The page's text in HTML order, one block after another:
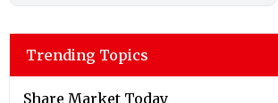
Trending Topics
Share Market Today